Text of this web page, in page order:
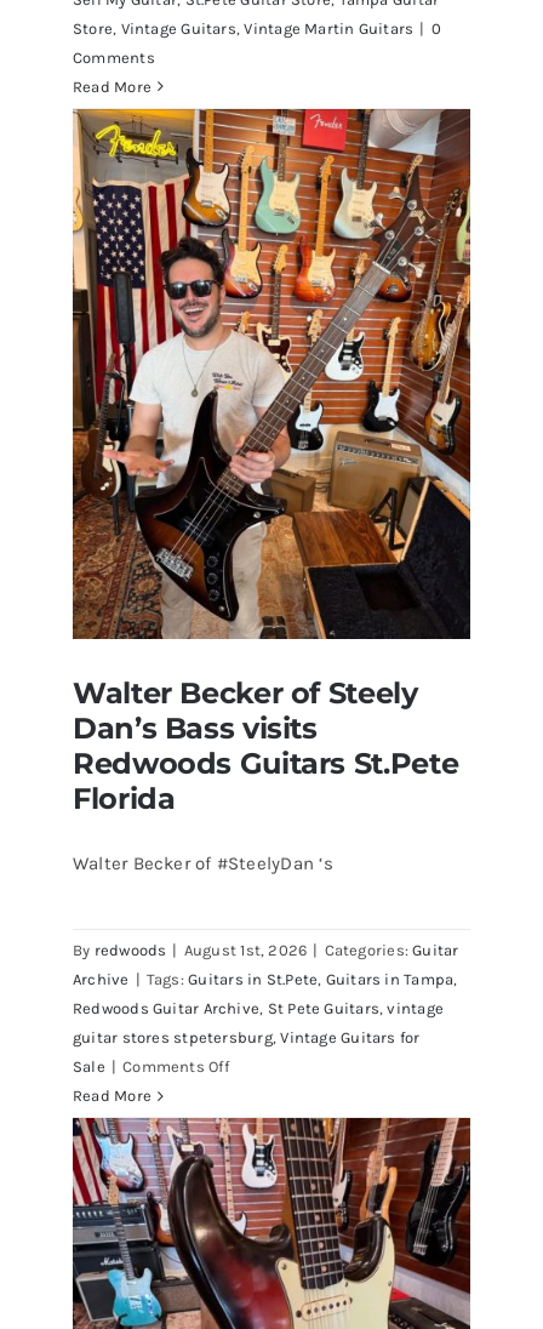
Store, Vintage Guitars,Vintage Martin Guitars | 0
Comments
Read More
visits Redwoods Guitars St.Pete
Florida
Walter Becker of Steely
Dan’s Bass visits
Redwoods Guitars St.Pete
Florida
Walter Becker of #SteelyDan ‘s
By redwoods | August 1st, 2026 | Categories:Guitar
Archive | Tags:Guitars in St.Pete, Guitars in Tampa,
Redwoods Guitar Archive, St Pete Guitars,vintage
guitar stores stpetersburg,Vintage Guitars for
Sale | Comments Offon
Becker
of
Steely
Dan’s
Bass
visits
Redwoods
Read More